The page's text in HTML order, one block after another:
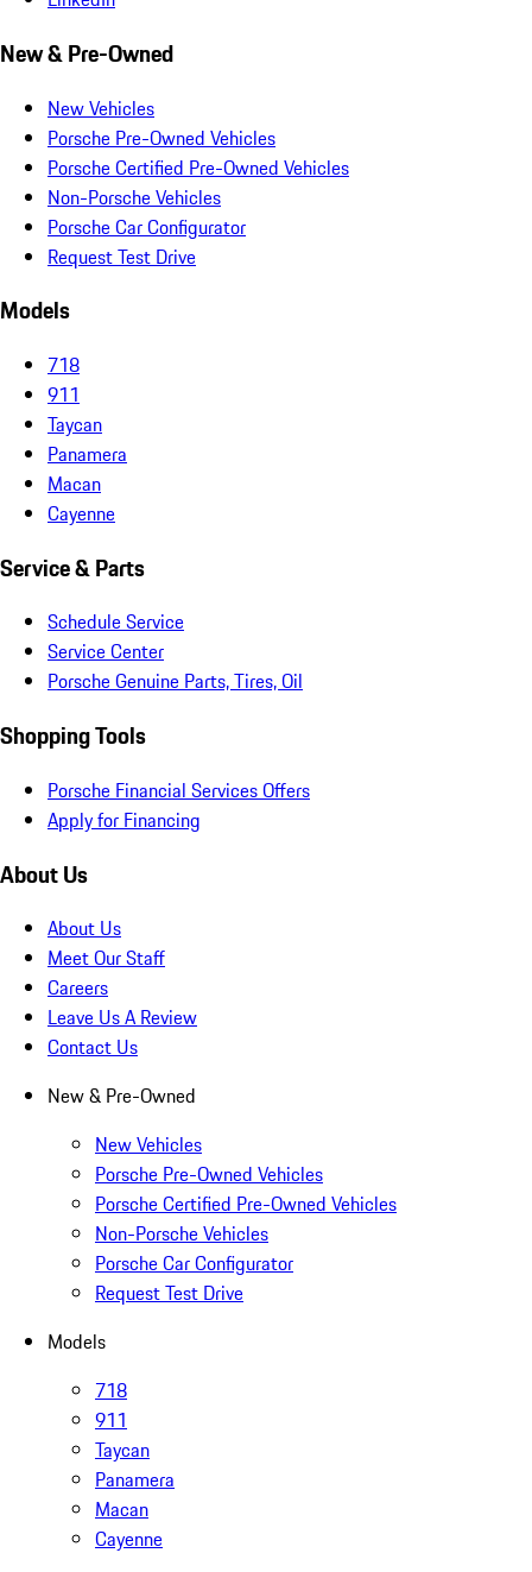
New & Pre-Owned
New Vehicles
Porsche Pre-Owned Vehicles
Porsche Certified Pre-Owned Vehicles
Non-Porsche Vehicles
Porsche Car Configurator
Request Test Drive
Models
718
911
Taycan
Panamera
Macan
Cayenne
Service & Parts
Schedule Service
Service Center
Porsche Genuine Parts, Tires, Oil
Shopping Tools
Porsche Financial Services Offers
Apply for Financing
About Us
About Us
Meet Our Staff
Careers
Leave Us A Review
Contact Us
New & Pre-Owned
New Vehicles
Porsche Pre-Owned Vehicles
Porsche Certified Pre-Owned Vehicles
Non-Porsche Vehicles
Porsche Car Configurator
Request Test Drive
Models
718
911
Taycan
Panamera
Macan
Cayenne